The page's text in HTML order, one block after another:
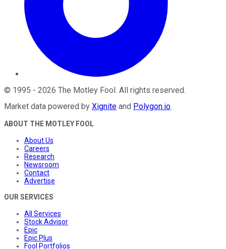
© 1995 - 2026 The Motley Fool . All rights reserved.
Market data powered by Xignite and Polygon.io.
ABOUT THE MOTLEY FOOL
About Us
Careers
Research
Newsroom
Contact
Advertise
OUR SERVICES
All Services
Stock Advisor
Epic
Epic Plus
Fool Portfolios